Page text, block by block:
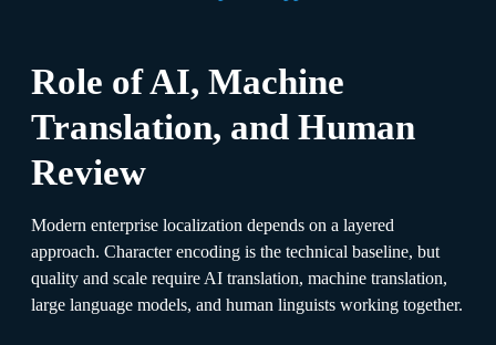
Role of AI, Machine
Translation, and Human
Review
Modern enterprise localization depends on a layered
approach. Character encoding is the technical baseline, but
quality and scale require AI translation, machine translation,
large language models, and human linguists working together.